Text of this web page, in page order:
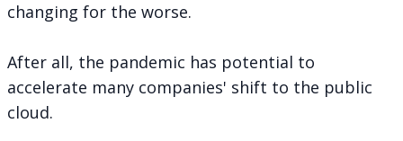
changing for the worse.
After all, the pandemic has potential to
accelerate many companies' shift to the public
cloud.